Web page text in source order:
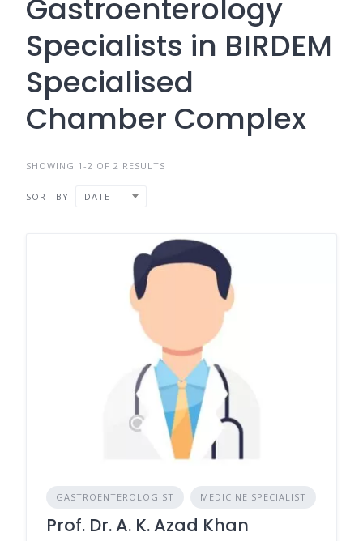
Gastroenterology
Specialists in BIRDEM
Specialised
Chamber Complex
SHOWING 1-2 OF 2 RESULTS
SORT BY DATE
GASTROENTEROLOGIST MEDICINE SPECIALIST
Prof. Dr. A. K. Azad Khan